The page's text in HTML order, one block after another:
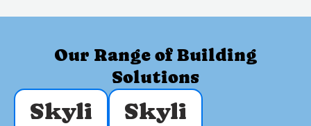
Our Range of Building
Solutions
Skyli
Skyli